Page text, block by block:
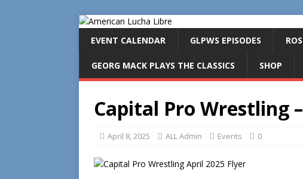
EVENT CALENDAR GLPWS EPISODES
GEORG MACK PLAYS THE CLASSICS SHOP
Capital Pro Wrestling
April 8, 2025 ALL Admin Events 0